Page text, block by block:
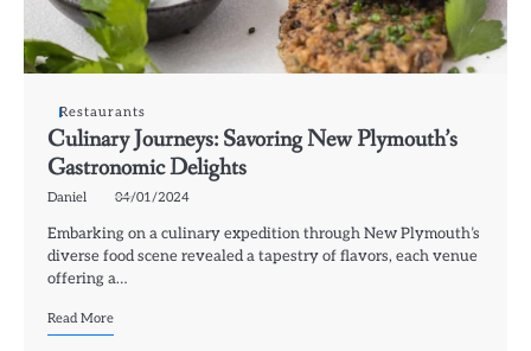
Restaurants
Culinary Journeys: Savoring New Plymouth’s
Gastronomic Delights
Daniel 04/01/2024
Embarking on a culinary expedition through New Plymouth’s
diverse food scene revealed a tapestry of flavors, each venue
offering a…
Read More